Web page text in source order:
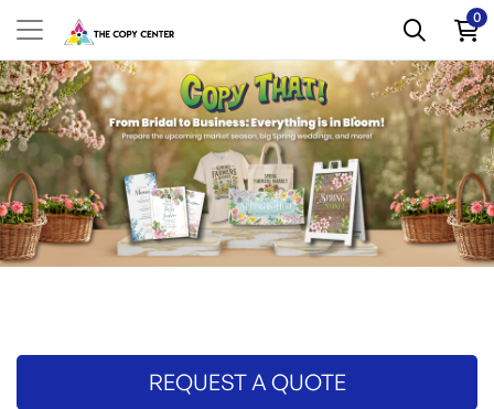
0
REQUEST A QUOTE